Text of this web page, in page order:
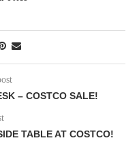
– COSTCO SALE!
TABLE AT COSTCO!